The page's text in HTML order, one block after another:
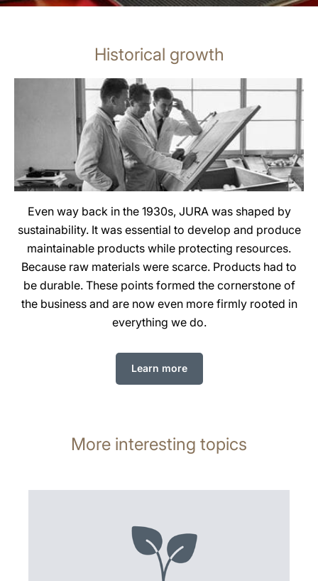
Historical growth
Even way back in the 1930s, JURA was shaped by
sustainability. It was essential to develop and produce
maintainable products while protecting resources.
Because raw materials were scarce. Products had to
be durable. These points formed the cornerstone of
the business and are now even more firmly rooted in
everything we do.
Learn more
More interesting topics